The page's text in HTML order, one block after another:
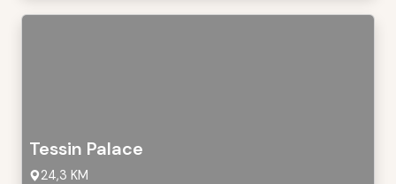
Tessin Palace
24,3 KM